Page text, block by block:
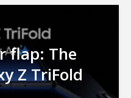
flap: The
Z TriFold